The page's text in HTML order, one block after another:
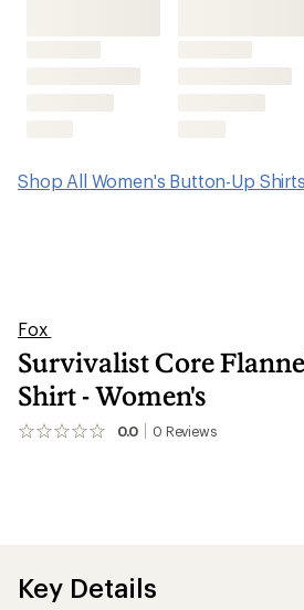
Shop All Women's Button-Up Shirts
Fox
Survivalist Core
Shirt - Women's
0.0 0 Reviews
No
Key Details